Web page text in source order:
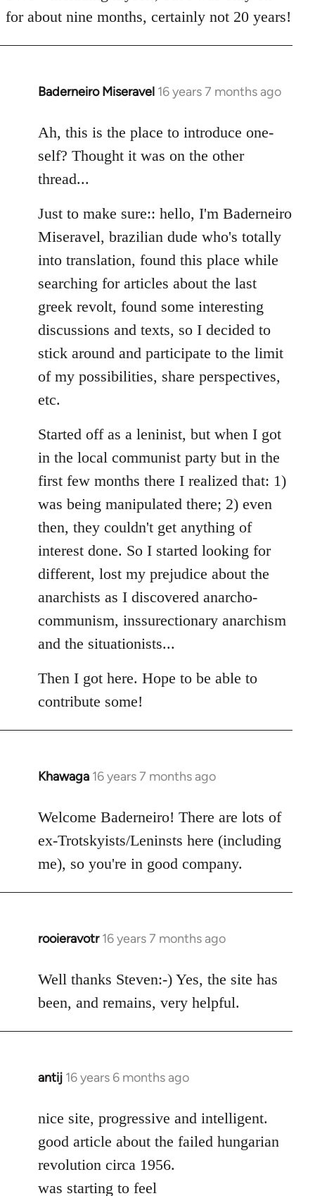
for about nine months, certainly not 20 years!
Baderneiro Miseravel 16 years 7 months ago
In
to
Welcome
libcom.org
Ah, this is the place to introduce one-
self? Thought it was on the other
thread...
Just to make sure:: hello, I'm Baderneiro
Miseravel, brazilian dude who's totally
into translation, found this place while
searching for articles about the last
greek revolt, found some interesting
discussions and texts, so I decided to
stick around and participate to the limit
of my possibilities, share perspectives,
etc.
Started off as a leninist, but when I got
in the local communist party but in the
first few months there I realized that: 1)
was being manipulated there; 2) even
then, they couldn't get anything of
interest done. So I started looking for
different, lost my prejudice about the
anarchists as I discovered anarcho-
communism, inssurectionary anarchism
and the situationists...
Then I got here. Hope to be able to
contribute some!
Khawaga 16 years 7 months ago
In
to
Welcome
libcom.org
Welcome Baderneiro! There are lots of
ex-Trotskyists/Leninsts here (including
me), so you're in good company.
rooieravotr 16 years 7 months ago
In
to
rooieravotr
wrote:
Hello,
Steven.
Well thanks Steven:-) Yes, the site has
been, and remains, very helpful.
antij 16 years 6 months ago
In
to
Welcome
by
libcom.org
nice site, progressive and intelligent.
good article about the failed hungarian
revolution circa 1956.
was starting to feel